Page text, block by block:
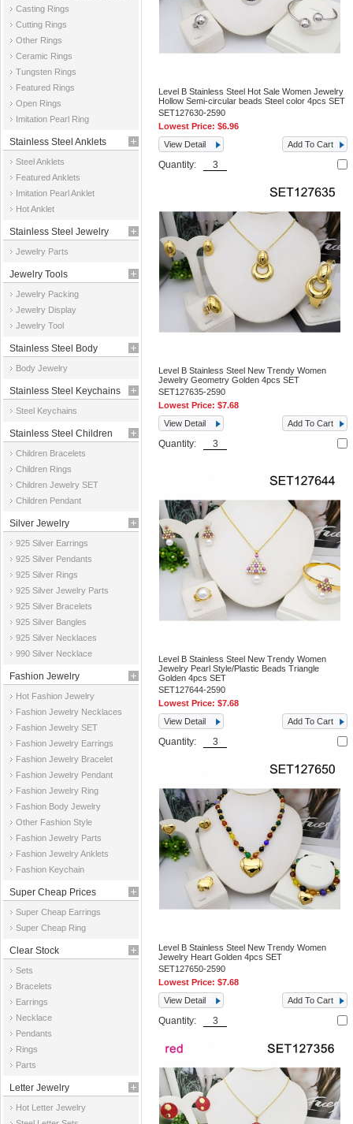
Casting Rings
Cutting Rings
Other Rings
Ceramic Rings
Tungsten Rings
Featured Rings
Open Rings
Imitation Pearl Ring
Stainless Steel Anklets
Steel Anklets
Featured Anklets
Imitation Pearl Anklet
Hot Anklet
Stainless Steel Jewelry
Parts
Jewelry Parts
Jewelry Tools
Jewelry Packing
Jewelry Display
Jewelry Tool
Stainless Steel Body
Jewelry
Body Jewelry
Stainless Steel Keychains
Steel Keychains
Stainless Steel Children
Jewelry
Children Bracelets
Children Rings
Children Jewelry SET
Children Pendant
Silver Jewelry
925 Silver Earrings
925 Silver Pendants
925 Silver Rings
925 Silver Jewelry Parts
925 Silver Bracelets
925 Silver Bangles
925 Silver Necklaces
990 Silver Necklace
Fashion Jewelry
Hot Fashion Jewelry
Fashion Jewelry Necklaces
Fashion Jewelry SET
Fashion Jewelry Earrings
Fashion Jewelry Bracelet
Fashion Jewelry Pendant
Fashion Jewelry Ring
Fashion Body Jewelry
Other Fashion Style
Fashion Jewelry Parts
Fashion Jewelry Anklets
Fashion Keychain
Super Cheap Prices
Super Cheap Earrings
Super Cheap Ring
Clear Stock
Sets
Bracelets
Earrings
Necklace
Pendants
Rings
Parts
Letter Jewelry
Hot Letter Jewelry
Level B Stainless Steel Hot Sale Women Jewelry
Hollow Semi-circular beads Steel color 4pcs SET
SET127630-2590
Lowest Price:$6.96
View Detail
Add To Cart
Quantity:
Level B Stainless Steel New Trendy Women
Jewelry Geometry Golden 4pcs SET
SET127635-2590
Lowest Price:$7.68
View Detail
Add To Cart
Quantity:
Level B Stainless Steel New Trendy Women
Jewelry Pearl Style/Plastic Beads Triangle
Golden 4pcs SET
SET127644-2590
Lowest Price:$7.68
View Detail
Add To Cart
Quantity:
Level B Stainless Steel New Trendy Women
Jewelry Heart Golden 4pcs SET
SET127650-2590
Lowest Price:$7.68
View Detail
Add To Cart
Quantity: